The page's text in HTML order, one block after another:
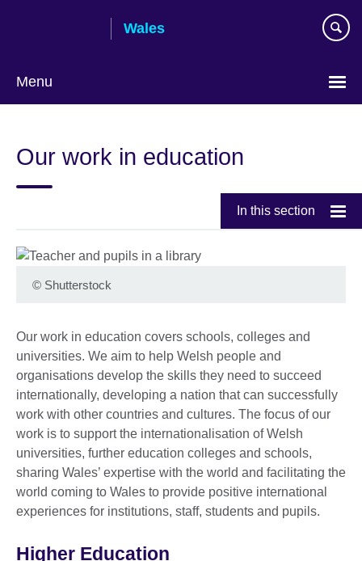
Wales
Menu
language
Our work in education
In this section
© Shutterstock
Our work in education covers schools, colleges and
universities. We aim to help Welsh people and
organisations develop the skills they need to succeed
internationally, developing a nation that can successfully
work with other countries and cultures. The focus of our
work is to support the internationalisation of Welsh
universities, further education colleges and schools,
sharing Wales’ expertise with the world and facilitating the
world coming to Wales to provide positive international
experiences for institutions, staff, students and pupils.
Higher Education